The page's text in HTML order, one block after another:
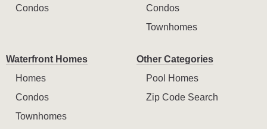
Condos
Condos
Townhomes
Waterfront Homes
Homes
Condos
Townhomes
Other Categories
Pool Homes
Zip Code Search